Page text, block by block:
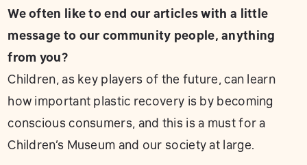
We often like to end our articles with a little
message to our community people, anything
from you?
Children, as key players of the future, can learn
how important plastic recovery is by becoming
conscious consumers, and this is a must for a
Children’s Museum and our society at large.